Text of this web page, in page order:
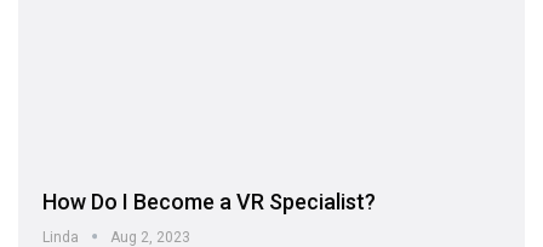
How Do I Become a VR Specialist?
Linda Aug 2, 2023